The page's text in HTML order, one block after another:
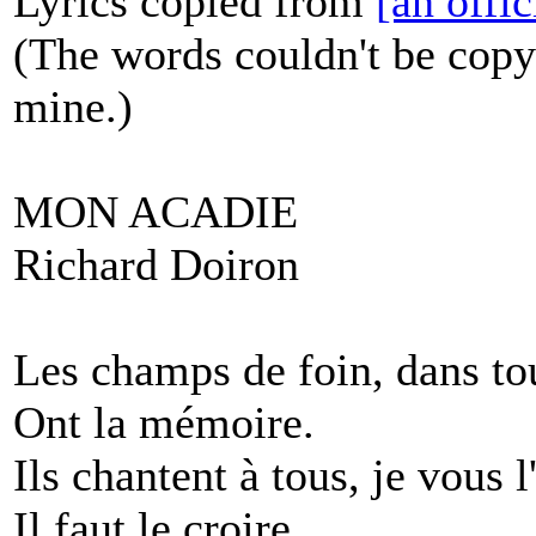
(The words couldn't be
mine.)
MON ACADIE
Richard Doiron
Les champs de foin, dans
Ont la mémoire.
Ils chantent à tous, je vous